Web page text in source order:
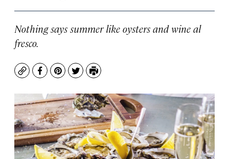
Nothing says summer like oysters and wine al
fresco.
CopyFacebook
Pinterest
TwitterPrint